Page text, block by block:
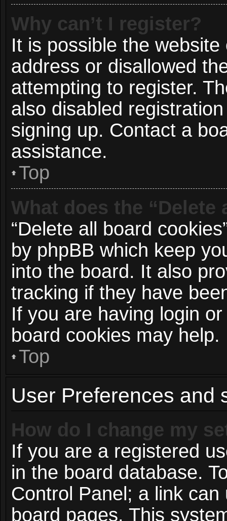
Why can’t I register?
It is possible the
address or disallowed
attempting to register.
also disabled
signing up. Contact a
assistance.
Top
What does the
“Delete all board
by phpBB which keep
into the board. It also
tracking if they have
If you are having login
board cookies may help.
Top
User Preferences and
How do I change my
If you are a registered
in the board database.
Control Panel; a link
board pages. This